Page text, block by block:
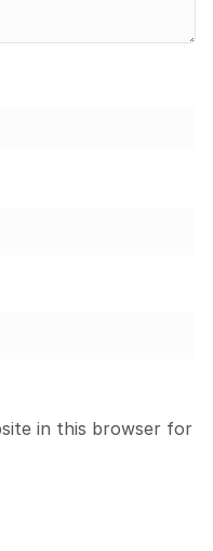
in this browser for